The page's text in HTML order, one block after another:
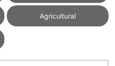
Agricultural